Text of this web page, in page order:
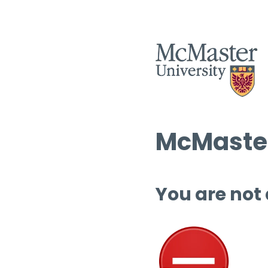
You are